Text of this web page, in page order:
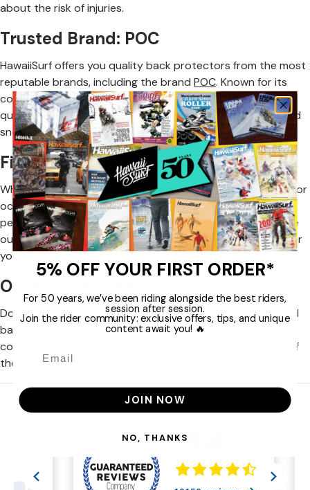
about the risk of injuries.
Trusted Brand: POC
HawaiiSurf offers you quality back protectors from the most
reputable brands, including the brand POC. Known for its
commitment to safety and innovation, POC provides high-
quality back protectors for the most demanding skiers and
snowboarders.
Find Your Ideal Back Protection
Whether you are looking for a lightweight back protector for
occasional use or a high-end protection for maximum
performance, HawaiiSurf has the solution you need. Browse
our collection now and find the perfect back protection for
your next adventure on the slopes.
Order Today at HawaiiSurf
Don't take risks with your safety. Order your ski snowboard
back protector today from HawaiiSurf and ski with
confidence, knowing that your back is protected by one of
the best protective equipment on the market.
5% OFF YOUR FIRST ORDER*
For 50 years, we’ve been riding alongside the best riders,
session after session.
Join the rider community: exclusive offers, tips, and unique
content await you! 🔥
JOIN NOW
NO, THANKS